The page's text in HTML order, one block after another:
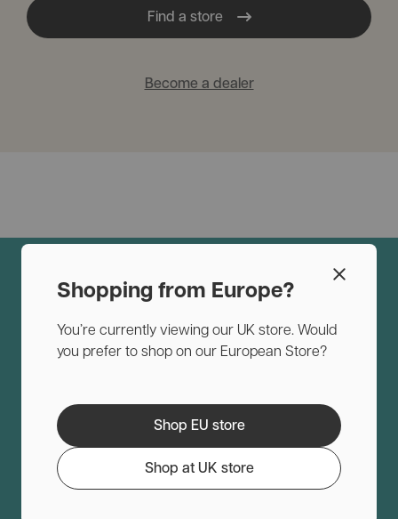
Shopping from Europe?
You’re currently viewing our UK store. Would
you prefer to shop on our European Store?
Shop EU store
Shop at UK store
Find a store
Become a dealer
Why you and your dog will love
Safety Service
Safety above all for your pet.